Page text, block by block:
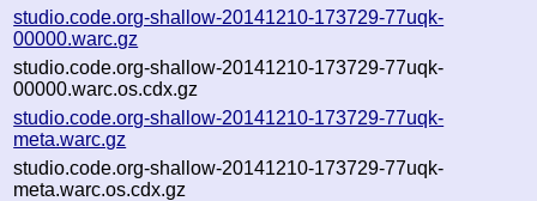
studio.code.org-shallow-20141210-173729-77uqk-
00000.warc.gz
studio.code.org-shallow-20141210-173729-77uqk-
00000.warc.os.cdx.gz
studio.code.org-shallow-20141210-173729-77uqk-
meta.warc.gz
studio.code.org-shallow-20141210-173729-77uqk-
meta.warc.os.cdx.gz